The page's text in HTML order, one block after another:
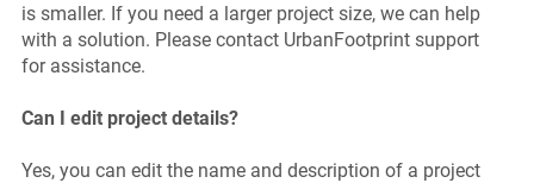
is smaller. If you need a larger project size, we can help
with a solution. Please contact UrbanFootprint support
for assistance.
Can I edit project details?
Yes, you can edit the name and description of a project